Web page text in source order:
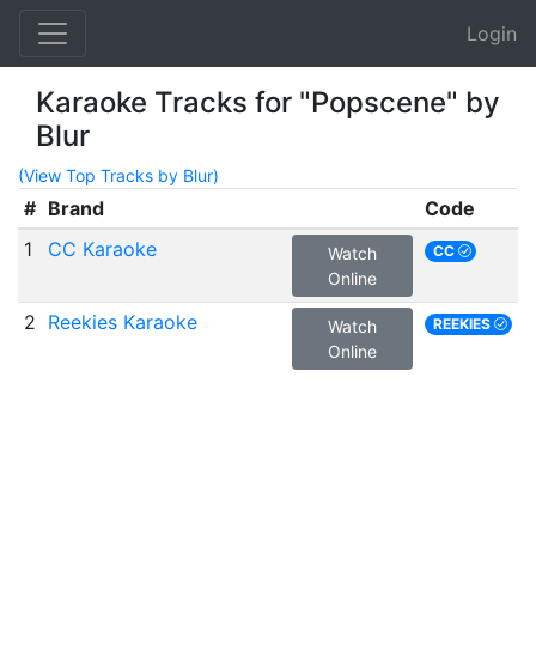
Login
Karaoke Tracks for "Popscene" by
Blur
(View Top Tracks by Blur)
# Brand
Code
1
CC Karaoke
Watch
Online
CC
2 Reekies Karaoke
Watch
Online
REEKIES